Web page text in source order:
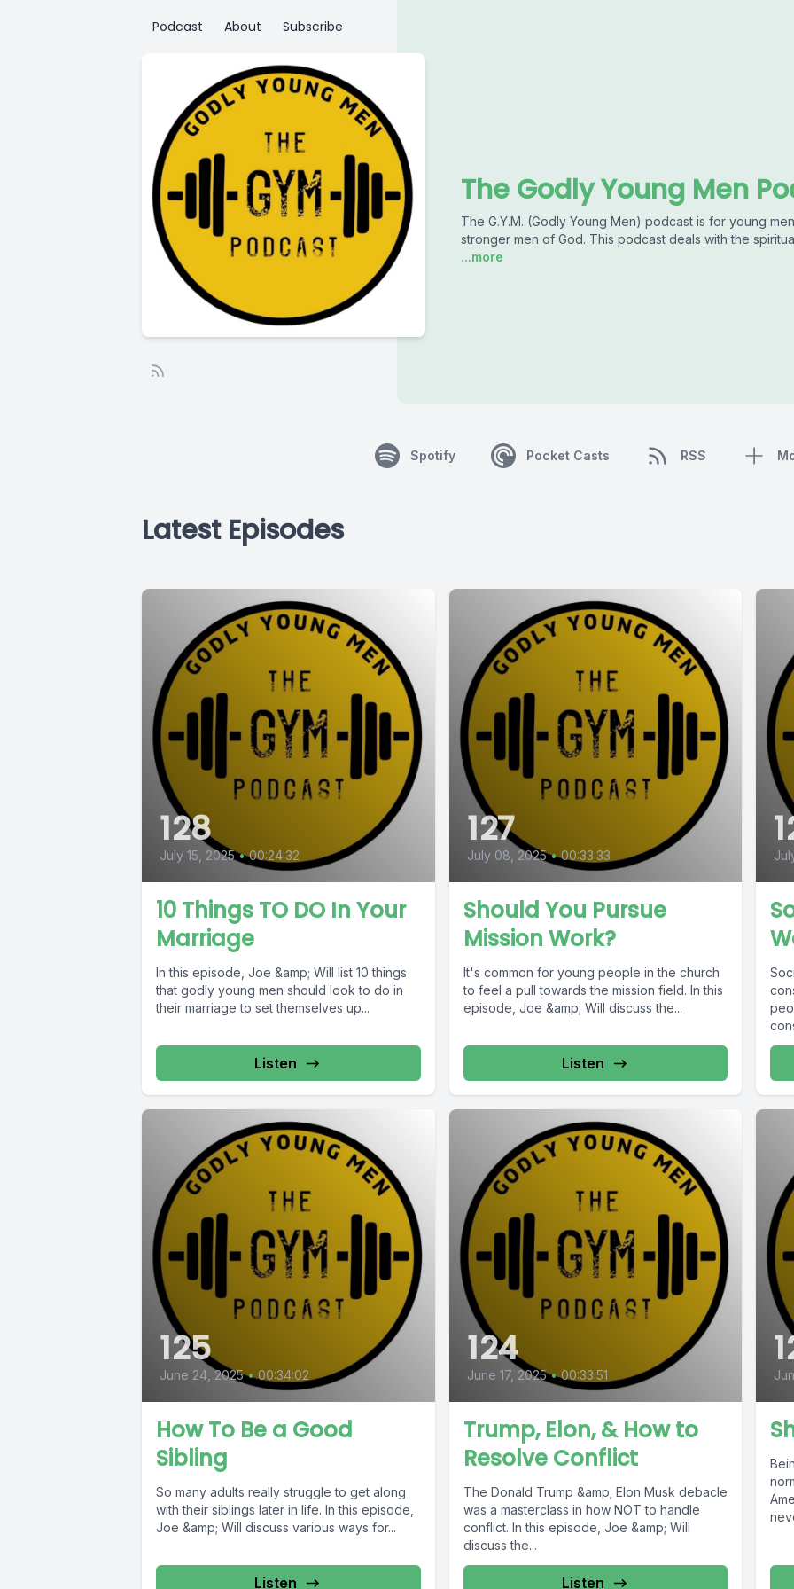
Podcast About Subscribe
The Godly Young Men
The G.Y.M. (Godly Young Men) podcast is for young
stronger men of God. This podcast deals with the
...more
Spotify Pocket Casts RSS
Latest Episodes
128
July 15, 2025 • 00:24:32
10 Things TO DO In Your
Marriage
In this episode, Joe &amp; Will list 10 things
that godly young men should look to do in
their marriage to set themselves up...
Listen
127
July 08, 2025 • 00:33:33
Should You Pursue
Mission Work?
It's common for young people in the church
to feel a pull towards the mission field. In this
episode, Joe &amp; Will discuss the...
Listen
125
June 24, 2025 • 00:34:02
How To Be a Good
Sibling
So many adults really struggle to get along
with their siblings later in life. In this episode,
Joe &amp; Will discuss various ways for...
Listen
124
June 17, 2025 • 00:33:51
Trump, Elon, & How to
Resolve Conflict
The Donald Trump &amp; Elon Musk debacle
was a masterclass in how NOT to handle
conflict. In this episode, Joe &amp; Will
discuss the...
Listen